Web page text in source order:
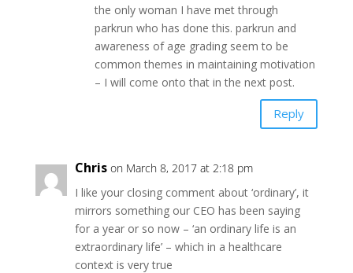
the only woman I have met through
parkrun who has done this. parkrun and
awareness of age grading seem to be
common themes in maintaining motivation
– I will come onto that in the next post.
Reply
Chris on March 8, 2017 at 2:18 pm
I like your closing comment about ‘ordinary’, it
mirrors something our CEO has been saying
for a year or so now – ‘an ordinary life is an
extraordinary life’ – which in a healthcare
context is very true